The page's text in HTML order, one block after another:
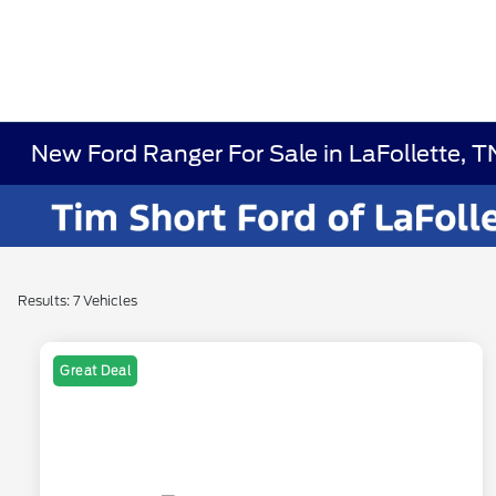
New Ford Ranger For Sale in LaFollette,
Results: 7 Vehicles
Great Deal